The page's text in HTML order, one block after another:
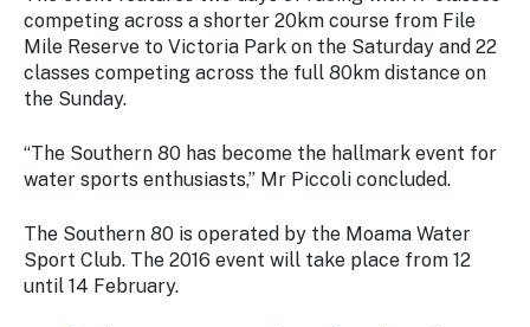
competing across a shorter 20km course from File
Mile Reserve to Victoria Park on the Saturday and 22
classes competing across the full 80km distance on
the Sunday.
“The Southern 80 has become the hallmark event for
water sports enthusiasts,” Mr Piccoli concluded.
The Southern 80 is operated by the Moama Water
Sport Club. The 2016 event will take place from 12
until 14 February.